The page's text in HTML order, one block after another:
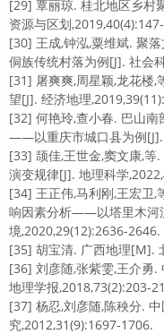
[29] 覃丽琼. 桂北地区乡村
资源与区划
[30] 王成,钟泓,粟维斌. 聚
侗族传统村落为例[J]. 社会
[31] 屠爽爽,周星颖,龙花楼,
望[J]. 经济地理
[32] 何艳玲,查小春. 巴山
——以重庆市城口县为例[J].
[33] 颉佳,王世金,窦文康,
演变规律[J]. 地理科学
[34] 王正伟,马利刚,王宏卫,
响因素分析——以塔里木河
境,2020,29(12):2636-2646.
[35] 胡宝清. 广西地理[M].
[36] 刘彦随,张紫雯,王介勇.
地理学报,2018,73(2):203-
[37] 杨忍,刘彦随,陈秧分.
究,2012,31(9):1697-1706.